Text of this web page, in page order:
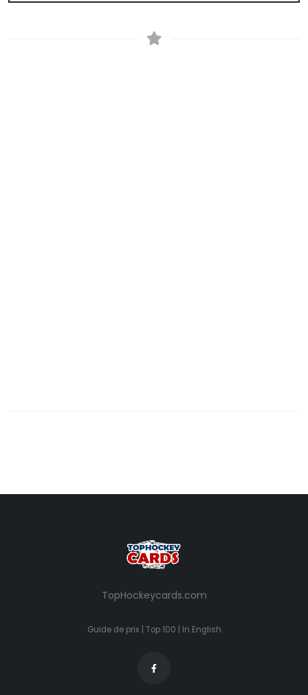
TopHockeycards.com
Guide de prix Top 100 In English